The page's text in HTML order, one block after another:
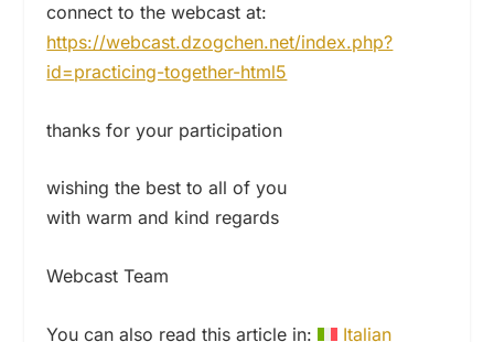
connect to the webcast at:
https://webcast.dzogchen.net/index.php?
id=practicing-together-html5
thanks for your participation
wishing the best to all of you
with warm and kind regards
Webcast Team
You can also read this article in: Italian